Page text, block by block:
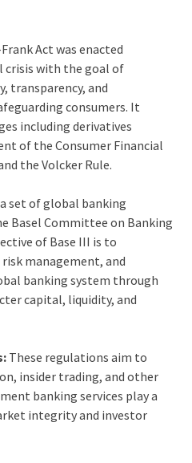
Act was enacted
crisis with the goal of
transparency, and
consumers. It
including derivatives
of the Consumer Financial
the Volcker Rule.
set of global banking
Basel Committee on Banking
of Base III is to
management, and
banking system through
capital, liquidity, and
These regulations aim to
insider trading, and other
banking services play a
integrity and investor